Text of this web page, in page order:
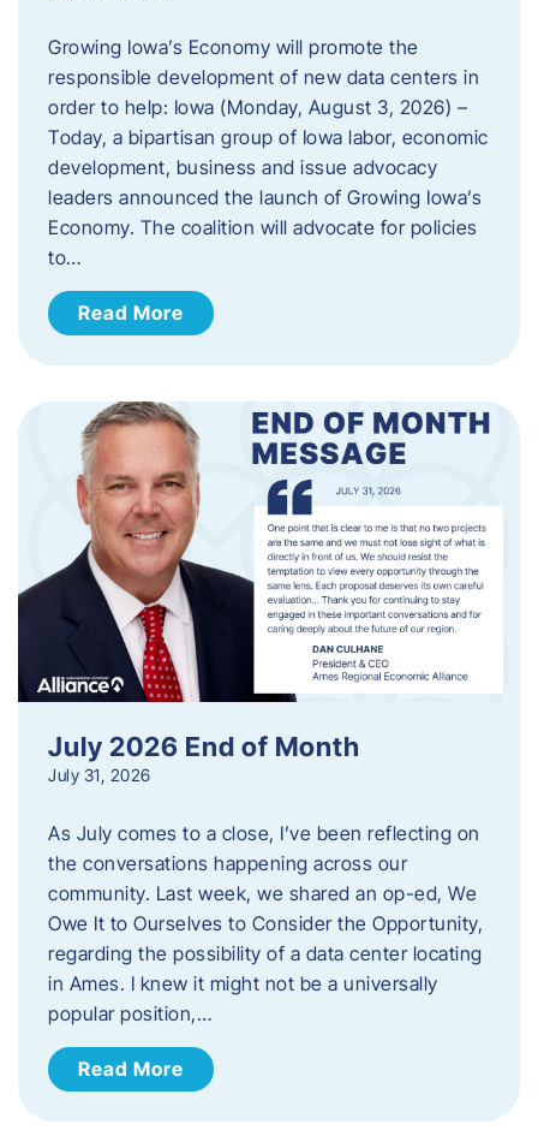
Growing Iowa’s Economy will promote the
responsible development of new data centers in
order to help: Iowa (Monday, August 3, 2026) –
Today, a bipartisan group of Iowa labor, economic
development, business and issue advocacy
leaders announced the launch of Growing Iowa’s
Economy. The coalition will advocate for policies
to…
Read More
July 2026 End of Month
July 31, 2026
As July comes to a close, I’ve been reflecting on
the conversations happening across our
community. Last week, we shared an op-ed, We
Owe It to Ourselves to Consider the Opportunity,
regarding the possibility of a data center locating
in Ames. I knew it might not be a universally
popular position,…
Read More